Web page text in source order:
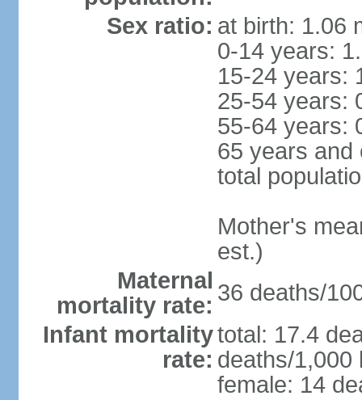
Sex ratio: at birth: 1.06
0-14 years:
15-24 years:
25-54 years:
55-64 years:
65 years and
total
Mother's
est.)
Maternal
mortality rate: 36 deaths/
Infant mortality
rate:
total: 17.4
deaths/1,000
female: 14